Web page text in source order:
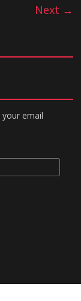
Next →
email